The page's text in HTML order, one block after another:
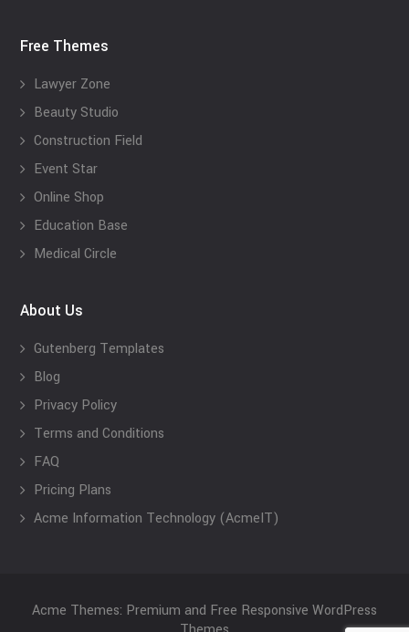
Free Themes
Lawyer Zone
Beauty Studio
Construction Field
Event Star
Online Shop
Education Base
Medical Circle
About Us
Gutenberg Templates
Blog
Privacy Policy
Terms and Conditions
FAQ
Pricing Plans
Acme Information Technology (AcmeIT)
Acme Themes: Premium and Free Responsive WordPress